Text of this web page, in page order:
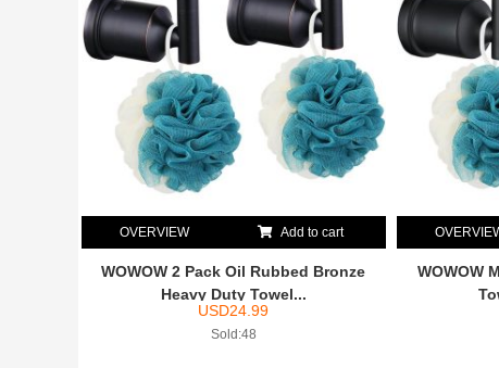
OVERVIEW Add to cart
WOWOW 2 Pack Oil Rubbed Bronze
Heavy Duty Towel...
USD24.99
Sold:48
WOWOW